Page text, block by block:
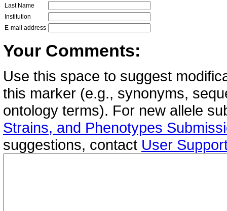
Last Name
Institution
E-mail address
Your Comments:
Use this space to suggest
this marker (e.g., synonyms,
ontology terms). For new allele
Strains, and Phenotypes
suggestions, contact User